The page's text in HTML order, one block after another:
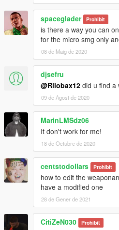
spaceglader Prohibit
is there a way you can
for the micro smg only
08 de Maig de 2020
djsefru
@Rilobax12 did u find a
09 de Agost de 2020
MarinLMSdz06
It don't work for me!
18 de Octubre de 2020
centstodollars Prohibit
how to edit the
have a modified one
28 de Gener de 2021
CitiZeN030 Prohibit